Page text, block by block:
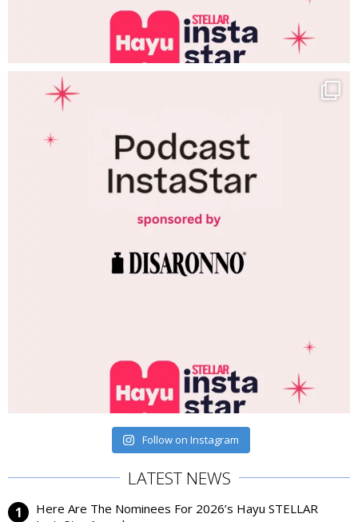
Follow on Instagram
LATEST NEWS
Here Are The Nominees For 2026’s Hayu STELLAR